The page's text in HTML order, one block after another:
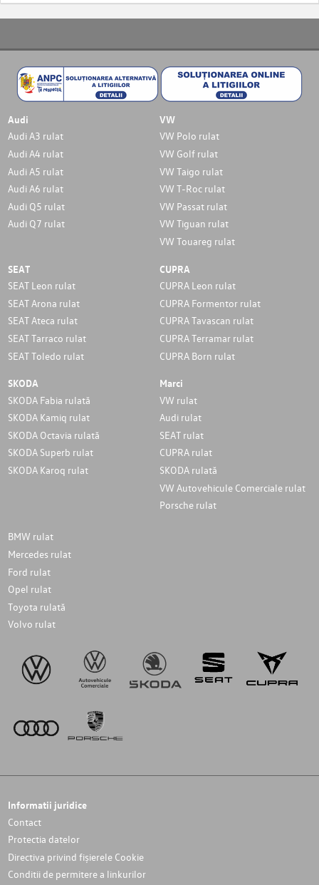
Audi
Audi A3 rulat
Audi A4 rulat
Audi A5 rulat
Audi A6 rulat
Audi Q5 rulat
Audi Q7 rulat
VW
VW Polo rulat
VW Golf rulat
VW Taigo rulat
VW T-Roc rulat
VW Passat rulat
VW Tiguan rulat
VW Touareg rulat
SEAT
SEAT Leon rulat
SEAT Arona rulat
SEAT Ateca rulat
SEAT Tarraco rulat
SEAT Toledo rulat
CUPRA
CUPRA Leon rulat
CUPRA Formentor rulat
CUPRA Tavascan rulat
CUPRA Terramar rulat
CUPRA Born rulat
SKODA
SKODA Fabia rulată
SKODA Kamiq rulat
SKODA Octavia rulată
SKODA Superb rulat
SKODA Karoq rulat
Marci
VW rulat
Audi rulat
SEAT rulat
CUPRA rulat
SKODA rulată
VW Autovehicule Comerciale rulat
Porsche rulat
BMW rulat
Mercedes rulat
Ford rulat
Opel rulat
Toyota rulată
Volvo rulat
Informatii juridice
Contact
Protectia datelor
Directiva privind fișierele Cookie
Conditii de permitere a linkurilor